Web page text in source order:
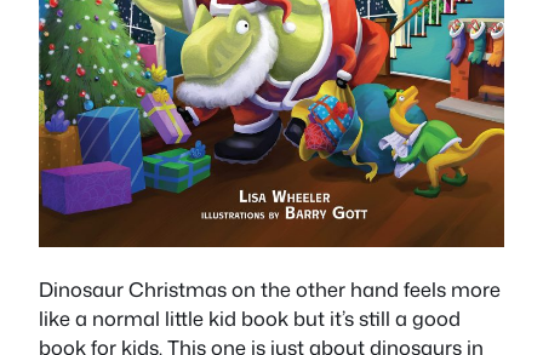
Dinosaur Christmas on the other hand feels more
like a normal little kid book but it’s still a good
book for kids. This one is just about dinosaurs in